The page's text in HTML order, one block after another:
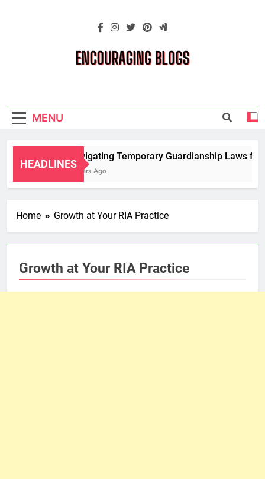
Blogs
MENU
HEADLINES
Navigating Temporary Guardianship Laws for
2 Years Ago
Home Growth at Your RIA Practice
Growth at Your RIA Practice